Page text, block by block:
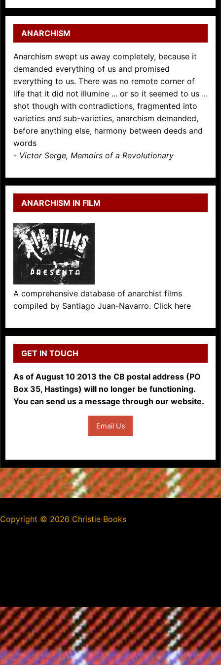
ANARCHISM
Anarchism swept us away completely, because it
demanded everything of us and promised
everything to us. There was no remote corner of
life that it did not illumine ... or so it seemed to us ...
shot though with contradictions, fragmented into
varieties and sub-varieties, anarchism demanded,
before anything else, harmony between deeds and
words
- Victor Serge, Memoirs of a Revolutionary
ANARCHISM IN FILM
A comprehensive database of anarchist films
compiled by Santiago Juan-Navarro. Click here
GET IN TOUCH
As of August 10 2013 the CB postal address (PO
Box 35, Hastings) will no longer be functioning.
You can send us a message through our website.
Email Us
Copyright © 2026 Christie Books